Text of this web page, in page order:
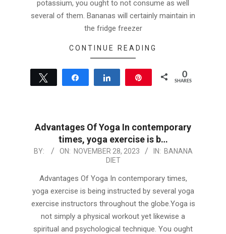
potassium, you ought to not consume as well
several of them. Bananas will certainly maintain in
the fridge freezer
CONTINUE READING
Tweet Share 0
SHARES
Advantages Of Yoga In contemporary
times, yoga exercise is b…
2023-
BY: ON: NOVEMBER 28, 2023 IN: BANANA
DIET
Advantages Of Yoga In contemporary times,
yoga exercise is being instructed by several yoga
exercise instructors throughout the globe.Yoga is
not simply a physical workout yet likewise a
spiritual and psychological technique. You ought